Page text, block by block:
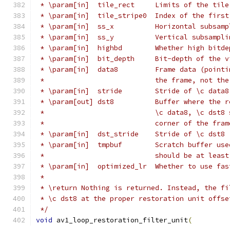
* \param[in]  tile_rect     Limits of the tile
* \param[in]  tile_stripe0  Index of the
* \param[in]  ss_x          Horizontal
* \param[in]  ss_y          Vertical
* \param[in]  highbd        Whether high
* \param[in]  bit_depth     Bit-depth of the
* \param[in]  data8         Frame data
*                           the frame, not the
* \param[in]  stride        Stride of \c data8
* \param[out] dst8          Buffer where the
*                           \c data8, \c dst8
*                           corner of the
* \param[in]  dst_stride    Stride of \c dst8
* \param[in]  tmpbuf        Scratch buffer
*                           should be at least
* \param[in]  optimized_lr  Whether to use
*
* \return Nothing is returned. Instead, the
* \c dst8 at the proper restoration unit
*/
void av1_loop_restoration_filter_unit(